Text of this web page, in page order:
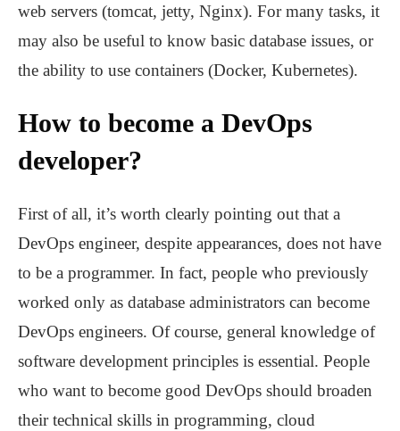
web servers (tomcat, jetty, Nginx). For many tasks, it
may also be useful to know basic database issues, or
the ability to use containers (Docker, Kubernetes).
How to become a DevOps
developer?
First of all, it’s worth clearly pointing out that a
DevOps engineer, despite appearances, does not have
to be a programmer. In fact, people who previously
worked only as database administrators can become
DevOps engineers. Of course, general knowledge of
software development principles is essential. People
who want to become good DevOps should broaden
their technical skills in programming, cloud